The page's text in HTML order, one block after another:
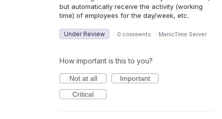
but automatically receive the activity (working
time) of employees for the day/week, etc.
Under Review · 0 comments · ManicTime Server
How important is this to you?
Not at all
Important
Critical